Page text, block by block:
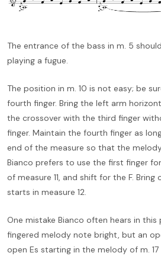
The entrance of the bass in m. 5
playing a fugue.
The position in m. 10 is not easy; be
fourth finger. Bring the left arm
the crossover with the third finger
finger. Maintain the fourth finger as
end of the measure so that the
Bianco prefers to use the first finger
of measure 11, and shift for the F.
starts in measure 12.
One mistake Bianco often hears in
fingered melody note bright, but an
open Es starting in the melody of m.